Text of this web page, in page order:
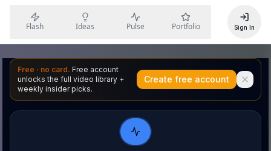
Flash Ideas Pulse Portfolio Sign In
Free · no card. Free account
unlocks the full video library +
weekly insider picks.
Create free account